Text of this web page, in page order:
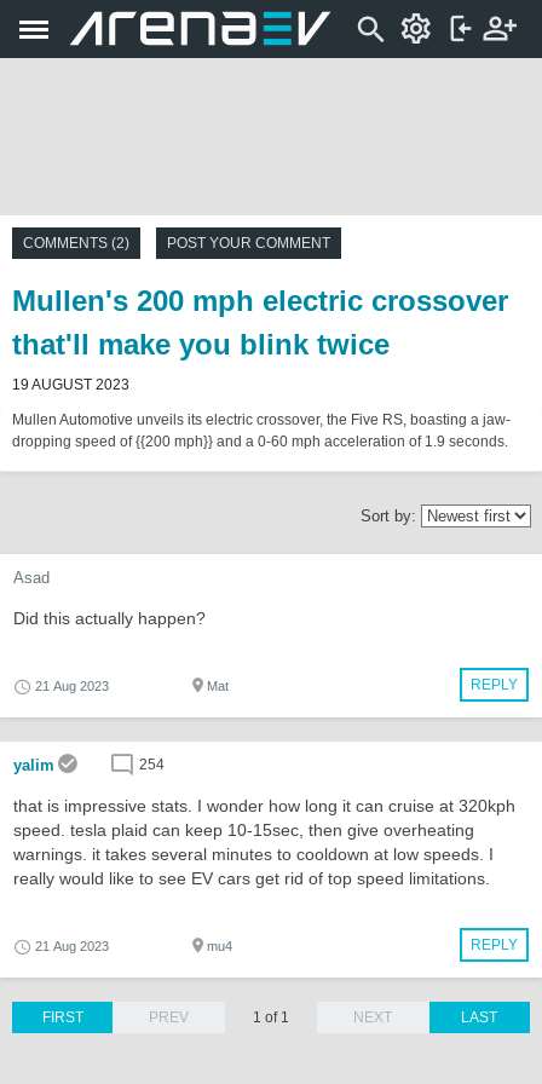
COMMENTS (2) POST YOUR COMMENT
Mullen's 200 mph electric crossover
that'll make you blink twice
19 AUGUST 2023
Mullen Automotive unveils its electric crossover, the Five RS, boasting a jaw-
dropping speed of {{200 mph}} and a 0-60 mph acceleration of 1.9 seconds.
Sort by:
Asad
Did this actually happen?
REPLY
21 Aug 2023 Mat
yalim 254
that is impressive stats. I wonder how long it can cruise at 320kph
speed. tesla plaid can keep 10-15sec, then give overheating
warnings. it takes several minutes to cooldown at low speeds. I
really would like to see EV cars get rid of top speed limitations.
REPLY
21 Aug 2023 mu4
LAST
FIRST PREV 1 of 1 NEXT